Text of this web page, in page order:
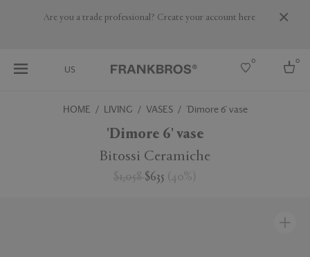
Are you a trade professional? Create your account here
US
0 0
HOME LIVING VASES 'Dimore 6' vase
'Dimore 6' vase
Bitossi Ceramiche
$1,058$635 ( 40% )